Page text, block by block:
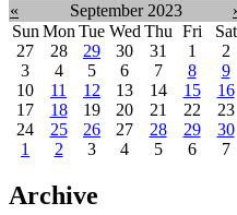
« September 2023
Sun Mon Tue Wed Thu Fri
Sat
27
28 29 30 31 1
2
3
4 5 6 7 8
9
10
11 12 13 14 15
16
17
18 19 20 21 22
23
24
25 26 27 28 29
30
1
2 3 4 5 6 7
Archive